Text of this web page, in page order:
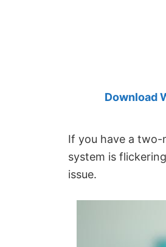
Download
If you have a two-
system is
issue.